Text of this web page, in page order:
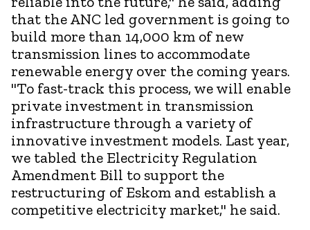
that the ANC led government is going to
build more than 14,000 km of new
transmission lines to accommodate
renewable energy over the coming years.
"To fast-track this process, we will enable
private investment in transmission
infrastructure through a variety of
innovative investment models. Last year,
we tabled the Electricity Regulation
Amendment Bill to support the
restructuring of Eskom and establish a
competitive electricity market," he said.